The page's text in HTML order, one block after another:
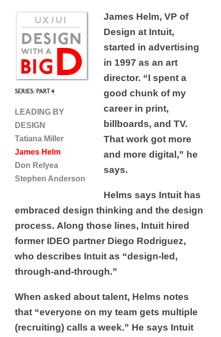
SERIES: PART 4
LEADING BY
DESIGN
Tatiana Miller
James Helm
Don Relyea
Stephen Anderson
James Helm, VP of
Design at Intuit,
started in advertising
in 1997 as an art
director. “I spent a
good chunk of my
career in print,
billboards, and TV.
That work got more
and more digital,” he
says.
Helms says Intuit has
embraced design thinking and the design
process. Along those lines, Intuit hired
former IDEO partner Diego Rodriguez,
who describes Intuit as “design-led,
through-and-through.”
When asked about talent, Helms notes
that “everyone on my team gets multiple
(recruiting) calls a week.” He says Intuit